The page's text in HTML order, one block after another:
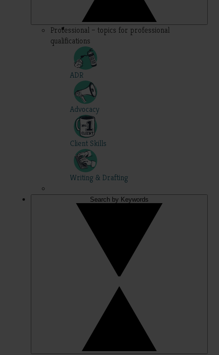
Professional – topics for professional
qualifications
ADR
Advocacy
Client Skills
Writing & Drafting
Search by Keywords